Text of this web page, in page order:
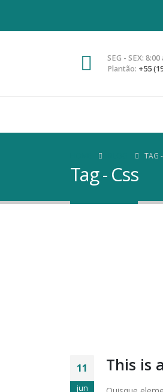
SEG - SEX: 8:00
Plantão: +55
TAG -
Tag - Css
11
jun
This is